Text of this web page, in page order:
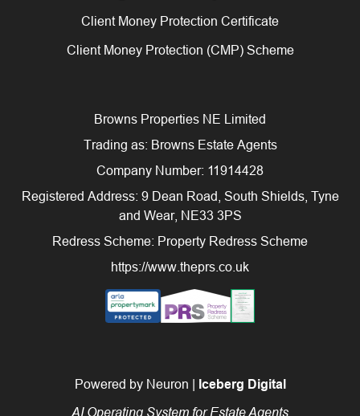
Client Money Protection Certificate
Client Money Protection (CMP) Scheme
Browns Properties NE Limited
Trading as: Browns Estate Agents
Company Number: 11914428
Registered Address: 9 Dean Road, South Shields, Tyne
and Wear, NE33 3PS
Redress Scheme: Property Redress Scheme
https://www.theprs.co.uk
Powered by Neuron | Iceberg Digital
AI Operating System for Estate Agents